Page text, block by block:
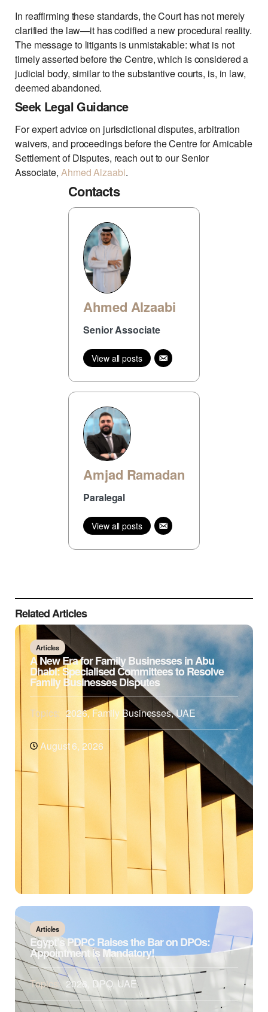
In reaffirming these standards, the Court has not merely
clarified the law—it has codified a new procedural reality.
The message to litigants is unmistakable: what is not
timely asserted before the Centre, which is considered a
judicial body, similar to the substantive courts, is, in law,
deemed abandoned.
Seek Legal Guidance
For expert advice on jurisdictional disputes, arbitration
waivers, and proceedings before the Centre for Amicable
Settlement of Disputes, reach out to our Senior
Associate, Ahmed Alzaabi.
Contacts
Ahmed Alzaabi
Senior Associate
View all posts
Amjad Ramadan
Paralegal
View all posts
Related Articles
Articles
A New Era for Family Businesses in Abu
Dhabi: Specialised Committees to Resolve
Family Businesses Disputes
Topics: 2026,Family Businesses,UAE
August 6, 2026
Articles
Egypt’s PDPC Raises the Bar on DPOs:
Appointment is Mandatory!
Topics: 2026 DPO, UAE